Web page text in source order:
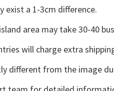
exist a 1-3cm difference.
area may take 30-40
will charge extra
different from the image